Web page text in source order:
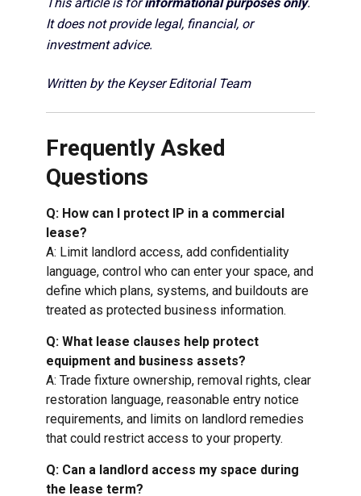
It does not provide legal, financial, or
investment advice.
Written by the Keyser Editorial Team
Frequently Asked
Questions
Q: How can I protect IP in a commercial
lease?
A: Limit landlord access, add confidentiality
language, control who can enter your space, and
define which plans, systems, and buildouts are
treated as protected business information.
Q: What lease clauses help protect
equipment and business assets?
A: Trade fixture ownership, removal rights, clear
restoration language, reasonable entry notice
requirements, and limits on landlord remedies
that could restrict access to your property.
Q: Can a landlord access my space during
the lease term?